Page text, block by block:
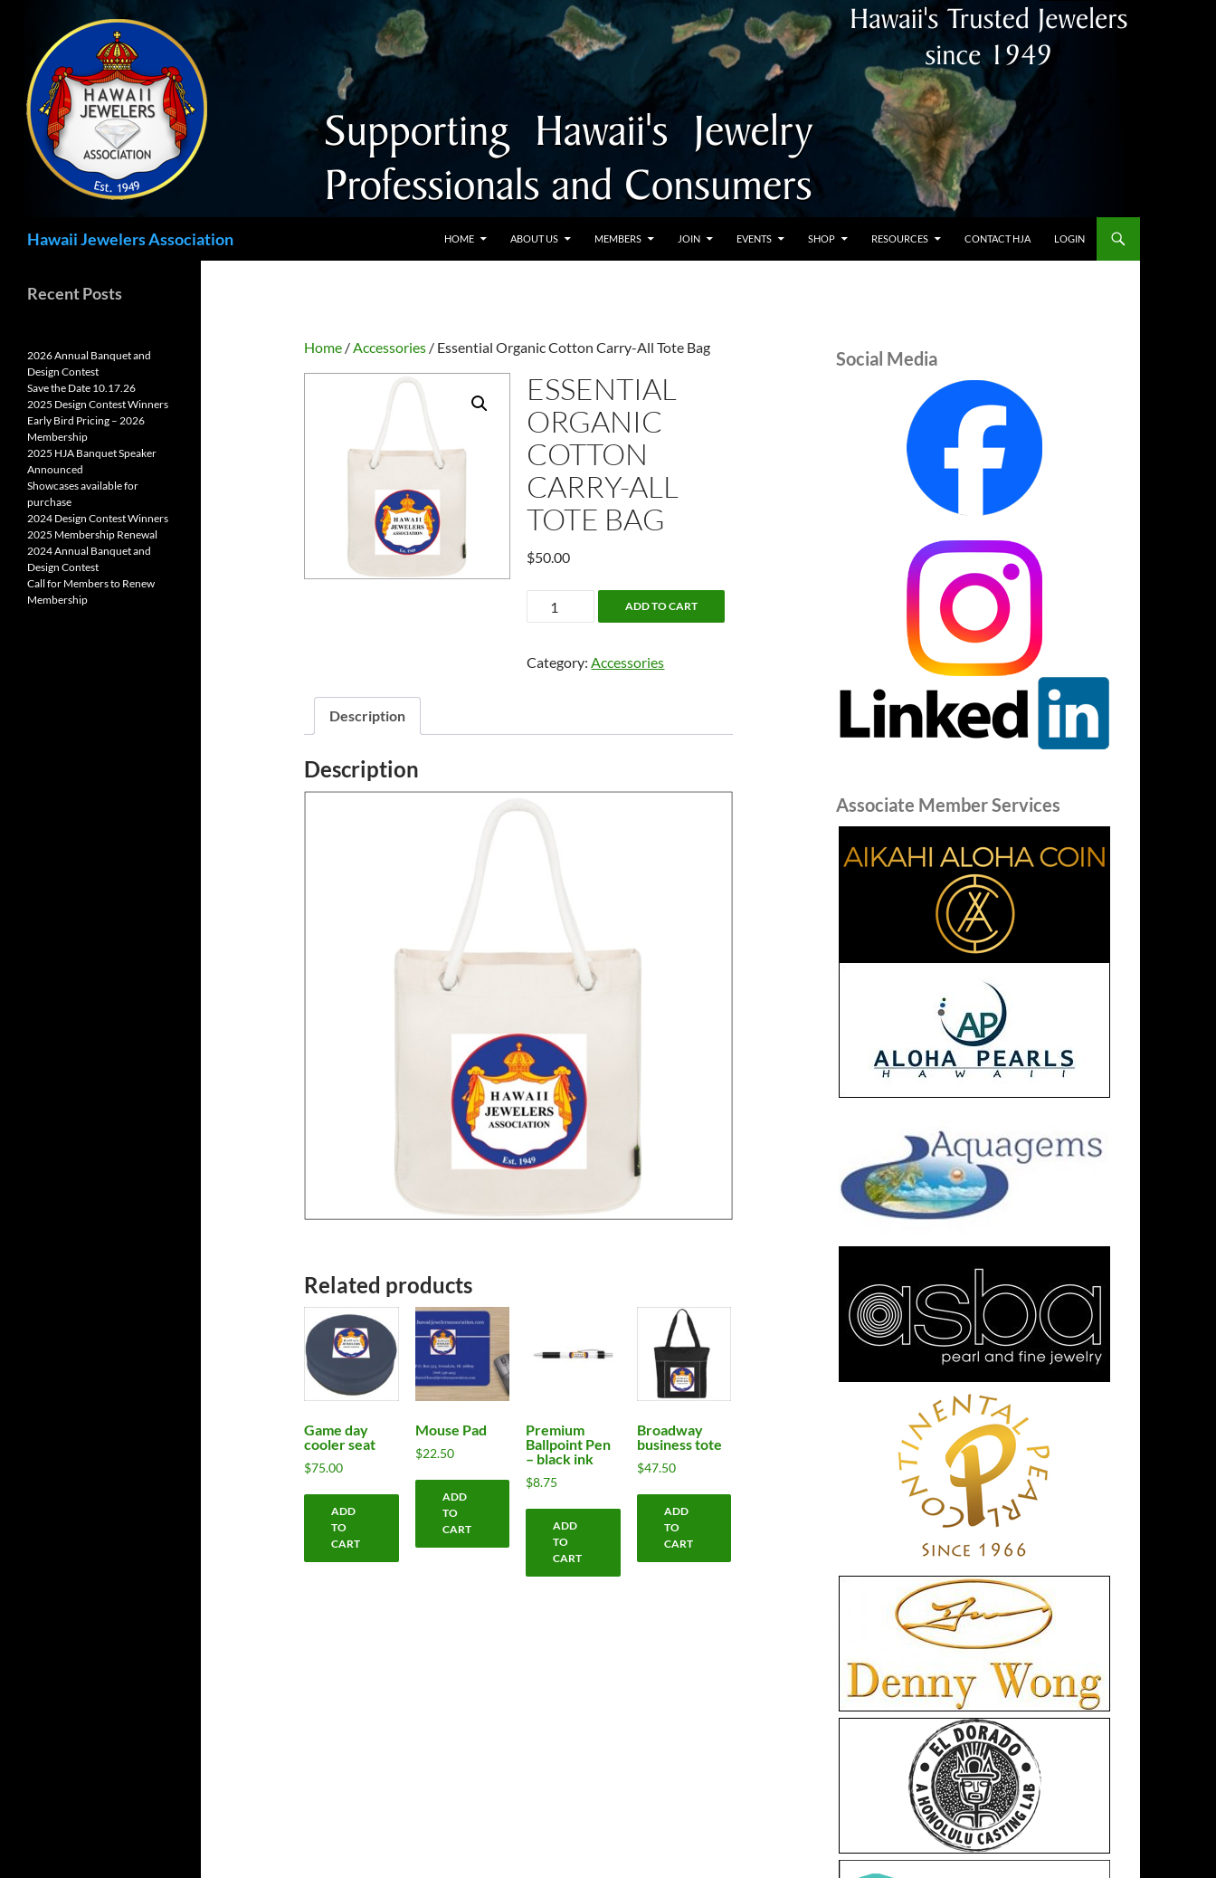
Hawaii Jewelers Association
HOME
ABOUT US MEMBERS JOIN EVENTS SHOP RESOURCES CONTACT HJA LOGIN
Home /Accessories / Essential Organic Cotton Carry-All Tote Bag
ESSENTIAL
ORGANIC
COTTON
CARRY-ALL
TOTE BAG
$50.00
Essential
Organic
Carry-
Bag
ADD TO CART
Category:Accessories
Description
Description
Related products
Game day
cooler seat
$75.00
ADD
TO
CART
Mouse Pad
$22.50
ADD
TO
CART
Premium
Ballpoint Pen
– black ink
$8.75
ADD
TO
CART
Broadway
business tote
$47.50
ADD
TO
CART
Social Media
Associate Member Services
Recent Posts
2026 Annual Banquet and
Design Contest
Save the Date 10.17.26
2025 Design Contest Winners
Early Bird Pricing – 2026
Membership
2025 HJA Banquet Speaker
Announced
Showcases available for
purchase
2024 Design Contest Winners
2025 Membership Renewal
2024 Annual Banquet and
Design Contest
Call for Members to Renew
Membership